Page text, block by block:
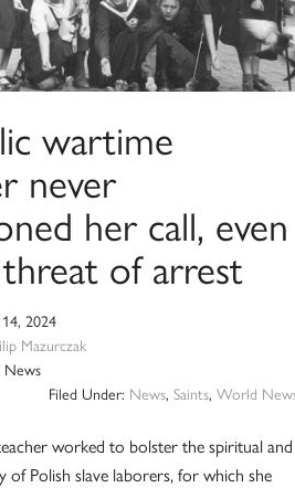
wartime
never
her call, even
of arrest
2024
Mazurczak
News
Filed Under: News, Saints, World
worked to bolster the spiritual and
of Polish slave laborers, for which she